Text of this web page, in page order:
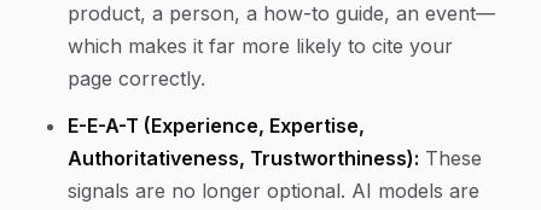
product, a person, a how-to guide, an event—
which makes it far more likely to cite your
page correctly.
E-E-A-T (Experience, Expertise,
Authoritativeness, Trustworthiness): These
signals are no longer optional. AI models are